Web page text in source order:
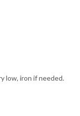
low, iron if needed.